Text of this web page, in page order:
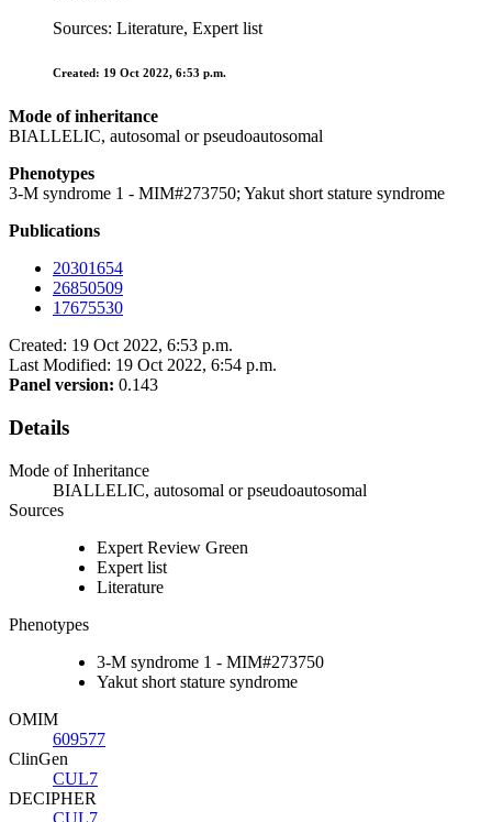
Sources: Literature, Expert list
Created: 19 Oct 2022, 6:53 p.m.
Mode of inheritance
BIALLELIC, autosomal or pseudoautosomal
Phenotypes
3-M syndrome 1 - MIM#273750; Yakut short stature syndrome
Publications
20301654
26850509
17675530
Created: 19 Oct 2022, 6:53 p.m.
Last Modified: 19 Oct 2022, 6:54 p.m.
Panel version: 0.143
Details
Mode of Inheritance
BIALLELIC, autosomal or pseudoautosomal
Sources
Expert Review Green
Expert list
Literature
Phenotypes
3-M syndrome 1 - MIM#273750
Yakut short stature syndrome
OMIM
609577
ClinGen
CUL7
DECIPHER
CUL7